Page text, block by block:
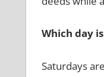
Which day
Saturdays